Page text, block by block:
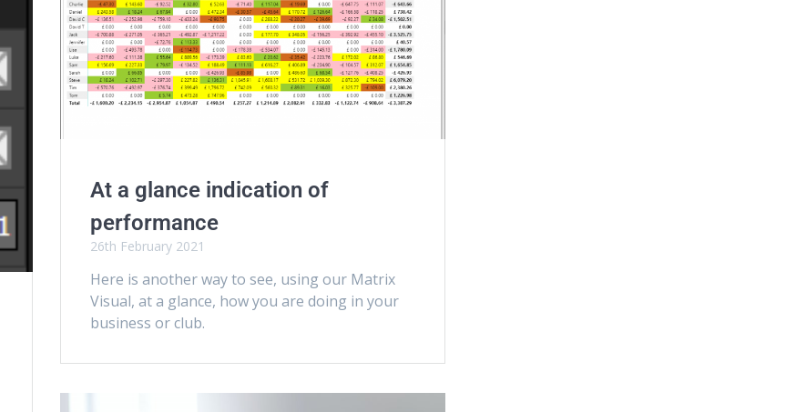
At a glance indication of
performance
26th February 2021
Here is another way to see, using our Matrix
Visual, at a glance, how you are doing in your
business or club.